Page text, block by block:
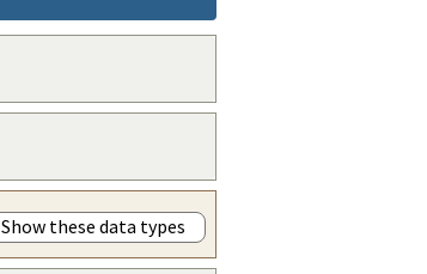
Show these data types